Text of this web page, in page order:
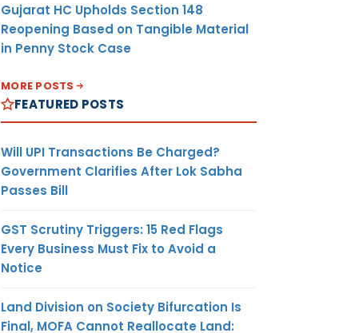
Gujarat HC Upholds Section 148
Reopening Based on Tangible Material
in Penny Stock Case
MORE POSTS
FEATURED POSTS
Will UPI Transactions Be Charged?
Government Clarifies After Lok Sabha
Passes Bill
GST Scrutiny Triggers: 15 Red Flags
Every Business Must Fix to Avoid a
Notice
Land Division on Society Bifurcation Is
Final, MOFA Cannot Reallocate Land: